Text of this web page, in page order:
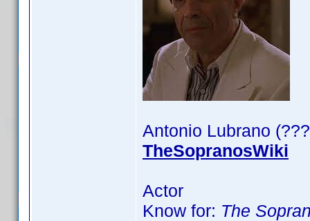
Antonio Lubrano
TheSopranosWiki
Actor
Know for: The